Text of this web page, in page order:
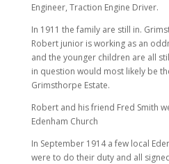
Engineer, Traction Engine Driver.
In 1911 the family are still in.
Robert junior is working as an
and the younger children are all
in question would most likely be
Grimsthorpe Estate.
Robert and his friend Fred Smith
Edenham Church
In September 1914 a few local
were to do their duty and all